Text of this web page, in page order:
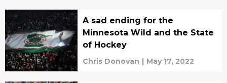
A sad ending for the
Minnesota Wild and the State
of Hockey
Chris Donovan | May 17, 2022